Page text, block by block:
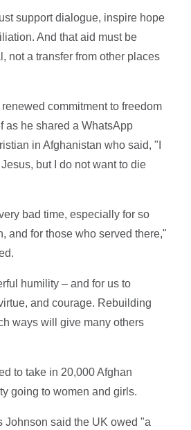
support dialogue, inspire hope
And that aid must be
not a transfer from other places
commitment to freedom
as he shared a WhatsApp
in Afghanistan who said, "I
but I do not want to die
bad time, especially for so
and for those who served there,"
humility – and for us to
and courage. Rebuilding
ways will give many others
to take in 20,000 Afghan
going to women and girls.
Johnson said the UK owed "a